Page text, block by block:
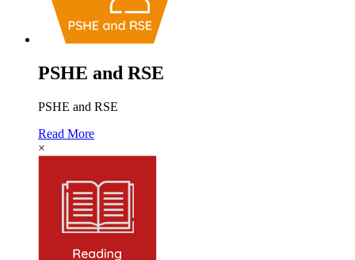
PSHE and RSE
PSHE and RSE
Read More
×